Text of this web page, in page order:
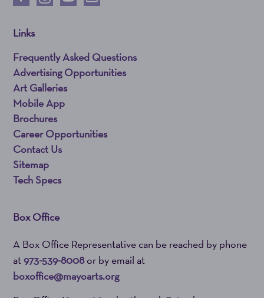
Links
Frequently Asked Questions
Advertising Opportunities
Art Galleries
Mobile App
Brochures
Career Opportunities
Contact Us
Sitemap
Tech Specs
Box Office
A Box Office Representative can be reached by phone
at973-539-8008or by email at
boxoffice@mayoarts.org